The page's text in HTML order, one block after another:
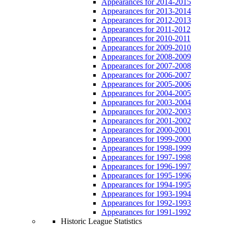
Appearances for 2013-2014
Appearances for 2012-2013
Appearances for 2011-2012
Appearances for 2010-2011
Appearances for 2009-2010
Appearances for 2008-2009
Appearances for 2007-2008
Appearances for 2006-2007
Appearances for 2005-2006
Appearances for 2004-2005
Appearances for 2003-2004
Appearances for 2002-2003
Appearances for 2001-2002
Appearances for 2000-2001
Appearances for 1999-2000
Appearances for 1998-1999
Appearances for 1997-1998
Appearances for 1996-1997
Appearances for 1995-1996
Appearances for 1994-1995
Appearances for 1993-1994
Appearances for 1992-1993
Appearances for 1991-1992
Historic League Statistics